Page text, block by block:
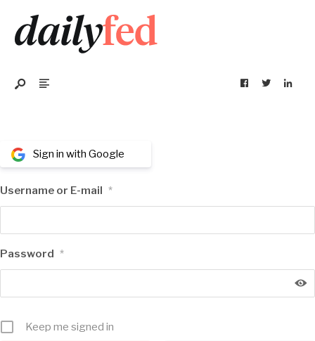
Sign in with Google
Username or E-mail *
Password *
Keep me signed in